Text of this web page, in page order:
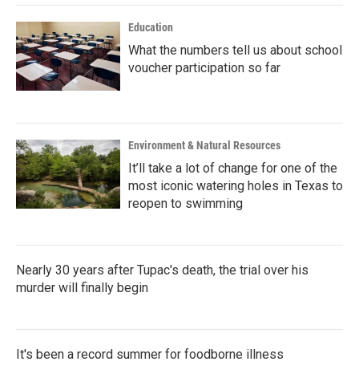
Education
What the numbers tell us about school
voucher participation so far
Environment & Natural Resources
It’ll take a lot of change for one of the
most iconic watering holes in Texas to
reopen to swimming
Nearly 30 years after Tupac's death, the trial over his
murder will finally begin
It's been a record summer for foodborne illness